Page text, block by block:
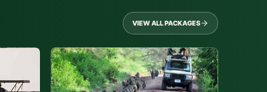
VIEW ALL PACKAGES